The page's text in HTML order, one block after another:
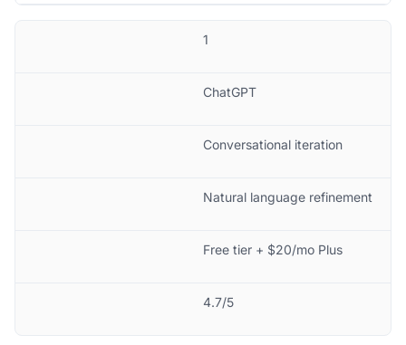
1
ChatGPT
Conversational iteration
Natural language refinement
Free tier + $20/mo Plus
4.7/5